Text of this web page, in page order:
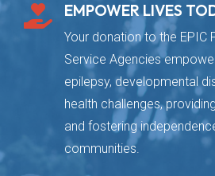
 EMPOWER LIVES
Your donation to the EPIC
Service Agencies
epilepsy, developmental
health challenges,
and fostering
communities.